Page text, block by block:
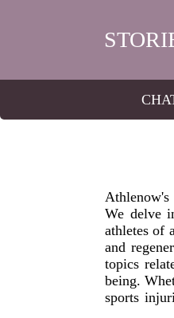
Athlenow's
We delve
athletes of
and
topics
being.
sports